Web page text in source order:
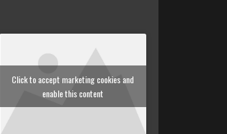
Click to accept marketing cookies and
enable this content